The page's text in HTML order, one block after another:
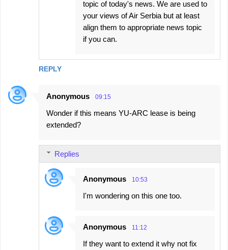
REPLY
topic of today's news. We are used to
your views of Air Serbia but at least
align them to appropriate news topic
if you can.
Anonymous 09:15
Wonder if this means YU-ARC lease is being
extended?
Replies
Anonymous 10:53
I'm wondering on this one too.
Anonymous 11:12
If they want to extend it why not fix